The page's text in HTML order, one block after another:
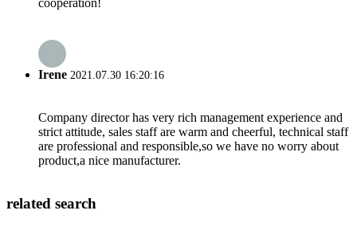
cooperation!
Irene 2021.07.30 16:20:16
Company director has very rich management experience and
strict attitude, sales staff are warm and cheerful, technical staff
are professional and responsible,so we have no worry about
product,a nice manufacturer.
related search